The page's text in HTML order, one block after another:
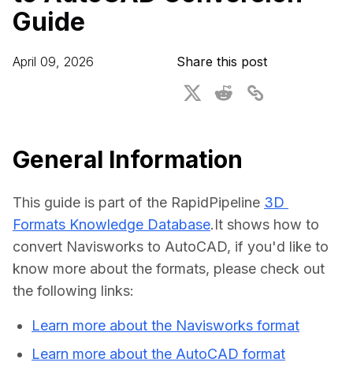
For CAD to SimReady & Physical AI
3D Digital Twin Creation Services
Webinars
3D Performance Insights
Press & Media
Guide
April 09, 2026 Share this post
General Information
This guide is part of the RapidPipeline 3D
Formats Knowledge Database.It shows how to
convert Navisworks to AutoCAD, if you'd like to
know more about the formats, please check out
the following links:
Learn more about the Navisworks format
Learn more about the AutoCAD format